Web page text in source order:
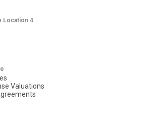
Location 4
Valuations